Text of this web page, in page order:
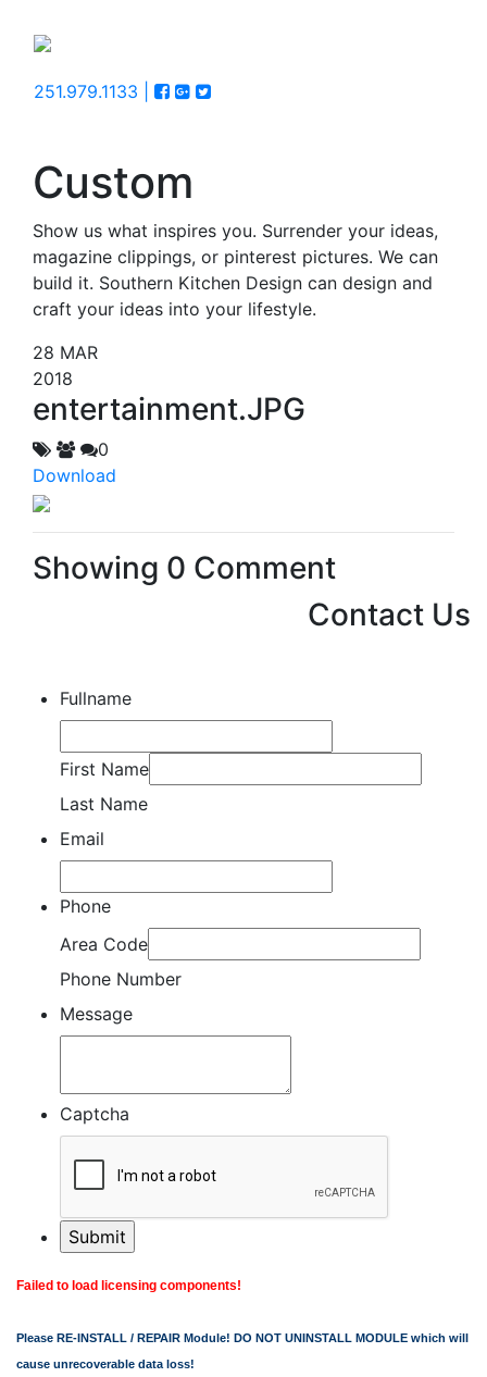
251.979.1133 |
Custom
Show us what inspires you. Surrender your ideas,
magazine clippings, or pinterest pictures. We can
build it. Southern Kitchen Design can design and
craft your ideas into your lifestyle.
28 MAR
2018
entertainment.JPG
0
Download
Showing 0 Comment
Contact Us
Fullname
First Name
Last Name
Email
Phone
Area Code
Phone Number
Message
Captcha
Failed to load licensing components!
Please RE-INSTALL / REPAIR Module! DO NOT UNINSTALL MODULE which will
cause unrecoverable data loss!